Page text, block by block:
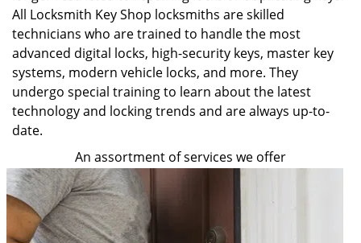
All Locksmith Key Shop locksmiths are skilled
technicians who are trained to handle the most
advanced digital locks, high-security keys, master key
systems, modern vehicle locks, and more. They
undergo special training to learn about the latest
technology and locking trends and are always up-to-
date.
An assortment of services we offer